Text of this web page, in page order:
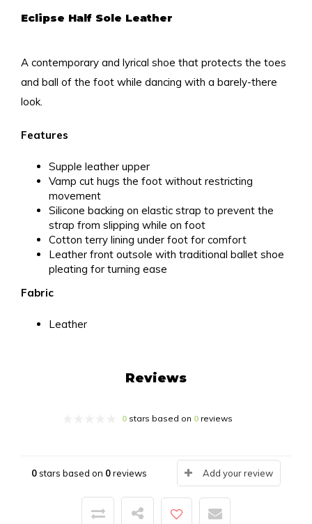
Eclipse Half Sole Leather
A contemporary and lyrical shoe that protects the toes
and ball of the foot while dancing with a barely-there
look.
Features
Supple leather upper
Vamp cut hugs the foot without restricting
movement
Silicone backing on elastic strap to prevent the
strap from slipping while on foot
Cotton terry lining under foot for comfort
Leather front outsole with traditional ballet shoe
pleating for turning ease
Fabric
Leather
Reviews
0stars based on 0reviews
0stars based on 0reviews Add your review